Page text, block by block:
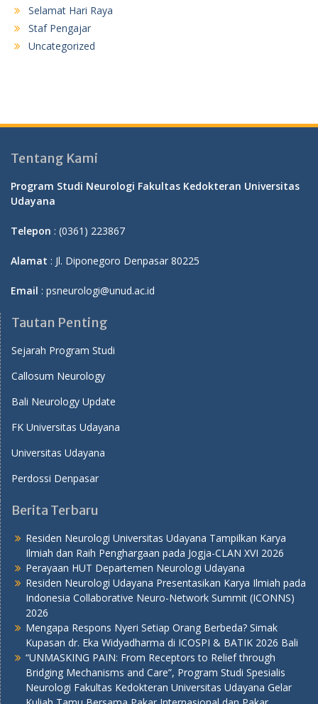
Selamat Hari Raya
Staf Pengajar
Uncategorized
Tentang Kami
Program Studi Neurologi Fakultas Kedokteran Universitas
Udayana
Telepon : (0361) 223867
Alamat : Jl. Diponegoro Denpasar 80225
Email : psneurologi@unud.ac.id
Tautan Penting
Sejarah Program Studi
Callosum Neurology
Bali Neurology Update
FK Universitas Udayana
Universitas Udayana
Perdossi Denpasar
Berita Terbaru
Residen Neurologi Universitas Udayana Tampilkan Karya
Ilmiah dan Raih Penghargaan pada Jogja-CLAN XVI 2026
Perayaan HUT Departemen Neurologi Udayana
Residen Neurologi Udayana Presentasikan Karya Ilmiah pada
Indonesia Collaborative Neuro-Network Summit (ICONNS)
2026
Mengapa Respons Nyeri Setiap Orang Berbeda? Simak
Kupasan dr. Eka Widyadharma di ICOSPI & BATIK 2026 Bali
“UNMASKING PAIN: From Receptors to Relief through
Bridging Mechanisms and Care”, Program Studi Spesialis
Neurologi Fakultas Kedokteran Universitas Udayana Gelar